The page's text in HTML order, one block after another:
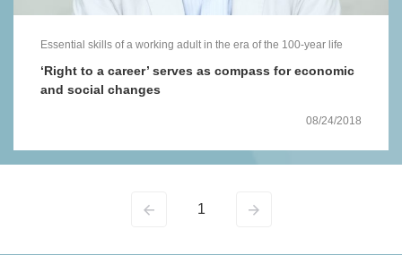
Essential skills of a working adult in the era of the 100-year life
‘Right to a career’ serves as compass for economic
and social changes
08/24/2018
1